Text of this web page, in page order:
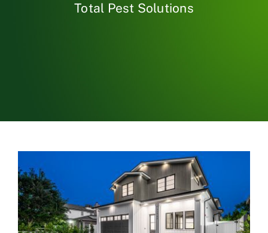
Total Pest Solutions